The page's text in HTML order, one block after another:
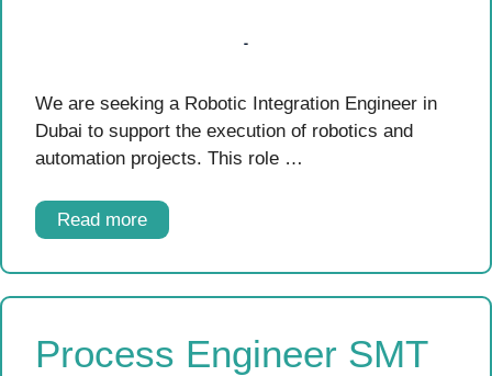
We are seeking a Robotic Integration Engineer in
Dubai to support the execution of robotics and
automation projects. This role …
Read more
Process Engineer SMT